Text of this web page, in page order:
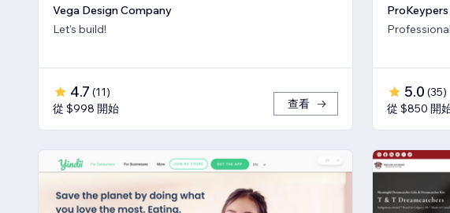
Vega Design Company
Let's build!
4.7 (11)
從 $998 開始
查看
5.0 (35)
從 $850 開